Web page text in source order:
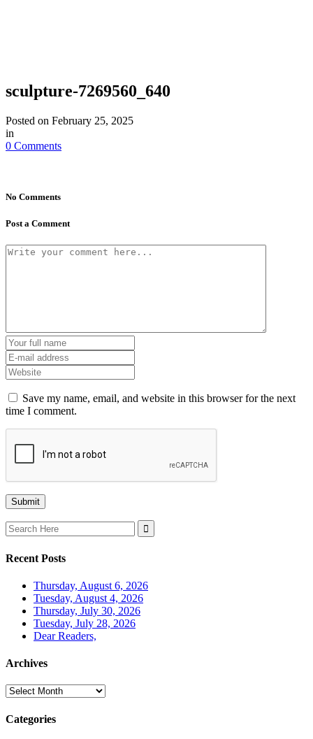
sculpture-7269560_640
Posted on February 25, 2025
in
0 Comments
No Comments
Post a Comment
Save my name, email, and website in this browser for the next
time I comment.
Search
for:
Recent Posts
Thursday, August 6, 2026
Tuesday, August 4, 2026
Thursday, July 30, 2026
Tuesday, July 28, 2026
Dear Readers,
Archives
Archives
Categories